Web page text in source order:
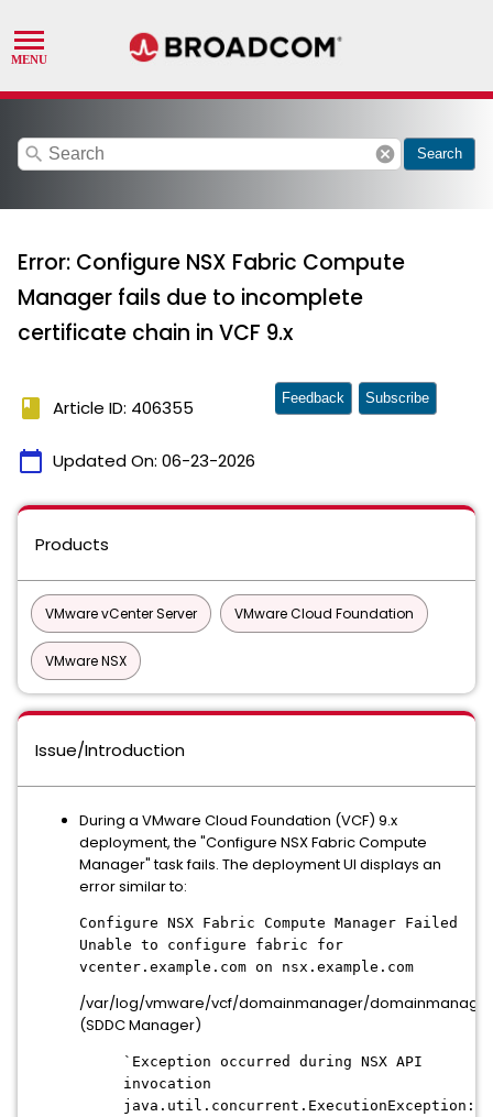
search cancel Search
Error: Configure NSX Fabric Compute
Manager fails due to incomplete
certificate chain in VCF 9.x
book Article ID: 406355
calendar_today Updated On: 06-23-2026
Feedback Subscribe
Products
VMware vCenter Server VMware Cloud Foundation
VMware NSX
Issue/Introduction
During a VMware Cloud Foundation (VCF) 9.x
deployment, the "Configure NSX Fabric Compute
Manager" task fails. The deployment UI displays an
error similar to:
Configure NSX Fabric Compute Manager Failed
Unable to configure fabric for
vcenter.example.com on nsx.example.com
/var/log/vmware/vcf/domainmanager/
(SDDC Manager)
`Exception occurred during NSX API
invocation
java.util.concurrent.ExecutionException: